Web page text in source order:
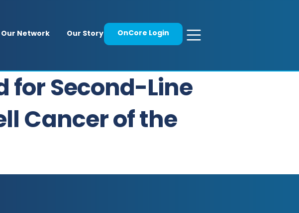
Our Network Our Story OnCore Login
for Second-Line
Cancer of the